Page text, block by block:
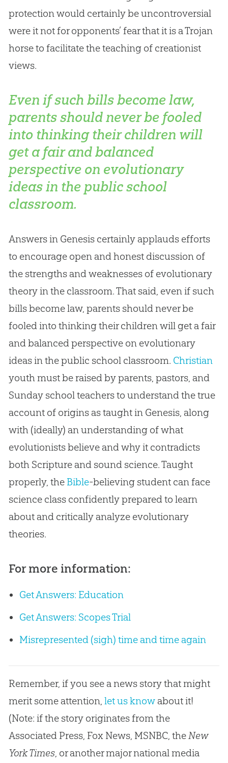
protection would certainly be uncontroversial
were it not for opponents’ fear that it is a Trojan
horse to facilitate the teaching of creationist
views.
Even if such bills become law,
parents should never be fooled
into thinking their children will
get a fair and balanced
perspective on evolutionary
ideas in the public school
classroom.
Answers in Genesis certainly applauds efforts
to encourage open and honest discussion of
the strengths and weaknesses of evolutionary
theory in the classroom. That said, even if such
bills become law, parents should never be
fooled into thinking their children will get a fair
and balanced perspective on evolutionary
ideas in the public school classroom. Christian
youth must be raised by parents, pastors, and
Sunday school teachers to understand the true
account of origins as taught in Genesis, along
with (ideally) an understanding of what
evolutionists believe and why it contradicts
both Scripture and sound science. Taught
properly, the Bible-believing student can face
science class confidently prepared to learn
about and critically analyze evolutionary
theories.
For more information:
Get Answers: Education
Get Answers: Scopes Trial
Misrepresented (sigh) time and time again
Remember, if you see a news story that might
merit some attention, let us knowabout it!
(Note: if the story originates from the
Associated Press, Fox News, MSNBC, the New
York Times, or another major national media